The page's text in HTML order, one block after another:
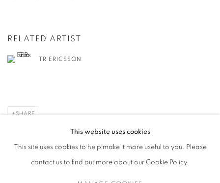
RELATED ARTIST
TR ERICSSON
SHARE
This website uses cookies
This site uses cookies to help make it more useful to you. Please
contact us to find out more about our Cookie Policy.